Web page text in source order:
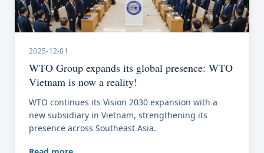
2025-12-01
WTO Group expands its global presence: WTO
Vietnam is now a reality!
WTO continues its Vision 2030 expansion with a
new subsidiary in Vietnam, strengthening its
presence across Southeast Asia.